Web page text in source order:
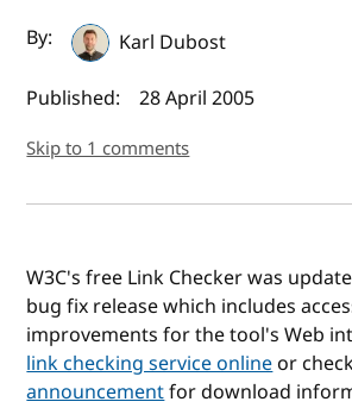
Author(s) and
By:
Karl Dubost
Published:
28 April 2005
Skip to 1 comments
W3C's free Link Checker was
bug fix release which includes
improvements for the tool's Web
link checking service onlineor
announcementfor download